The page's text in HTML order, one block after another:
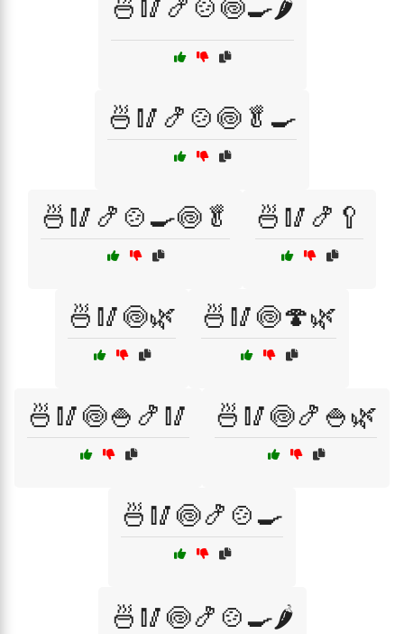
🍜🥢🍤🍲🍥🍳🌶️
🍜🥢🍤🍲🍥🥬🍳
🍜🥢🍤🍲🍳🍥🥬 🍜🥢🍤🥄
🍜🥢🍥🌿 🍜🥢🍥🍄🌿
🍜🥢🍥🍚🍤🥢 🍜🥢🍥🍤🍚🌿
🍜🥢🍥🍤🍲🍳
🍜🥢🍥🍤🍲🍳🌶️